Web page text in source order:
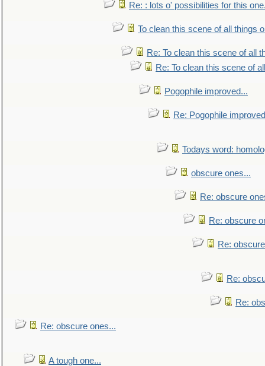
Re: : lots o' possibilities for this
To clean this scene of all things
Re: To clean this scene of all
Re: To clean this scene of
Pogophile improved...
Re: Pogophile
Todays word:
obscure ones...
Re: obscure
Re: obscure
Re:
Re:
Re:
Re: obscure ones...
A tough one...